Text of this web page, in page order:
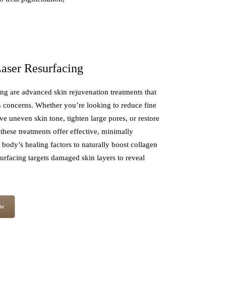
Resurfacing
are advanced skin rejuvenation treatments that
Whether you’re looking to reduce fine
uneven skin tone, tighten large pores, or restore
treatments offer effective, minimally
healing factors to naturally boost collagen
targets damaged skin layers to reveal